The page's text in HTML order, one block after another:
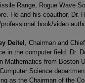
Range, Rogue Wave
He and his coauthor, Dr.
book/video
Deitel
, Chairman and
in the computer field. Dr.
Mathematics from Boston
Science
as the Chairman of the